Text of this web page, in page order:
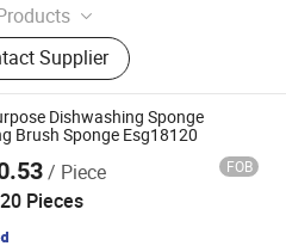
Laundry Brush, Toilet Brush,
Dish Brush
Supplier
Dishwashing Sponge
Brush Sponge Esg18120
/ Piece FOB
20 Pieces